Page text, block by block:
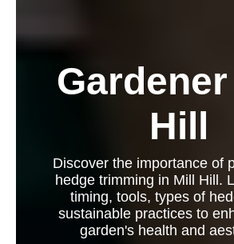
Hill
Discover the importance of
hedge trimming in Mill Hill.
timing, tools, types of
sustainable practices to
garden's health and